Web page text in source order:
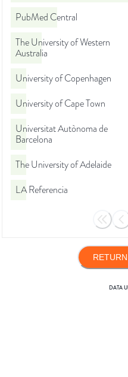
PubMed Central
The University of Western
Australia
University of Copenhagen
University of Cape Town
Universitat Autònoma de
Barcelona
The University of Adelaide
LA Referencia
DATA